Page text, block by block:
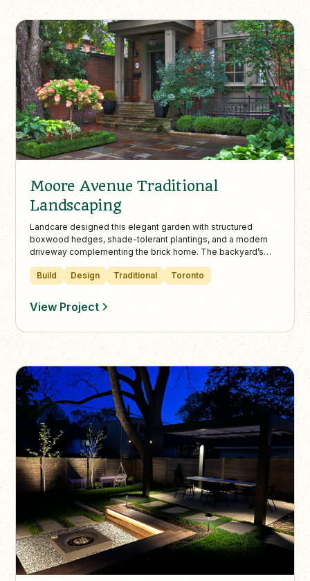
Moore Avenue Traditional
Landscaping
Landcare designed this elegant garden with structured
boxwood hedges, shade-tolerant plantings, and a modern
driveway complementing the brick home. The backyard’s
charming space for outdoor entertaining and future flowering
Build Design Traditional Toronto
View Project